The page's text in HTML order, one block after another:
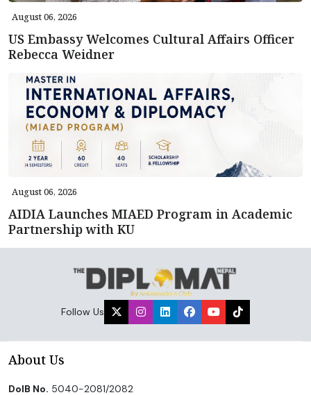
August 06, 2026
US Embassy Welcomes Cultural Affairs Officer
Rebecca Weidner
August 06, 2026
AIDIA Launches MIAED Program in Academic
Partnership with KU
Follow Us
About Us
DoIB No. 5040-2081/2082